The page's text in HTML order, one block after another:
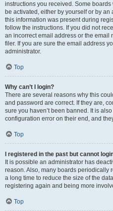
instructions you received. Some
be activated, either by yourself or by
this information was present during
follow the instructions. If you did not
an incorrect email address or the email
filer. If you are sure the email address
administrator.
Top
Why can’t I login?
There are several reasons why this
and password are correct. If they are,
sure you haven’t been banned. It is
configuration error on their end, and
Top
I registered in the past but cannot
It is possible an administrator has
reason. Also, many boards periodically
a long time to reduce the size of the
registering again and being more
Top